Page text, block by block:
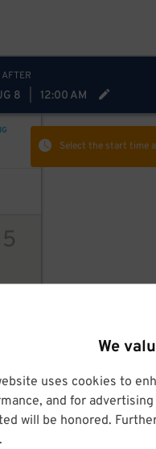
We
uses cookies to
and for
will be honored.
.
8 12:00 AM
Select the start time
$ 5